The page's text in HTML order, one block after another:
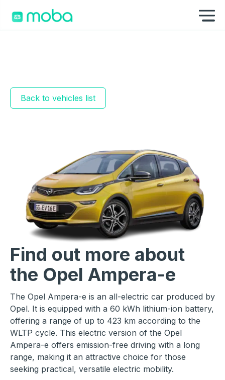
Back to vehicles list
Find out more about
the Opel Ampera-e
The Opel Ampera-e is an all-electric car produced by
Opel. It is equipped with a 60 kWh lithium-ion battery,
offering a range of up to 423 km according to the
WLTP cycle. This electric version of the Opel
Ampera-e offers emission-free driving with a long
range, making it an attractive choice for those
seeking practical, versatile electric mobility.